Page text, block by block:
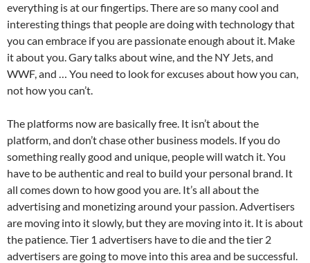
everything is at our fingertips. There are so many cool and
interesting things that people are doing with technology that
you can embrace if you are passionate enough about it. Make
it about you. Gary talks about wine, and the NY Jets, and
WWF, and … You need to look for excuses about how you can,
not how you can’t.
The platforms now are basically free. It isn’t about the
platform, and don’t chase other business models. If you do
something really good and unique, people will watch it. You
have to be authentic and real to build your personal brand. It
all comes down to how good you are. It’s all about the
advertising and monetizing around your passion. Advertisers
are moving into it slowly, but they are moving into it. It is about
the patience. Tier 1 advertisers have to die and the tier 2
advertisers are going to move into this area and be successful.